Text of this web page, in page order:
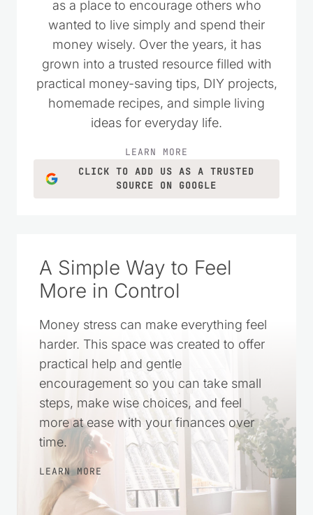
as a place to encourage others who
wanted to live simply and spend their
money wisely. Over the years, it has
grown into a trusted resource filled with
practical money-saving tips, DIY projects,
homemade recipes, and simple living
ideas for everyday life.
LEARN MORE
CLICK TO ADD US AS A TRUSTED
SOURCE ON GOOGLE
A Simple Way to Feel
More in Control
Money stress can make everything feel
harder. This space was created to offer
practical help and gentle
encouragement so you can take small
steps, make wise choices, and feel
more at ease with your finances over
time.
LEARN MORE